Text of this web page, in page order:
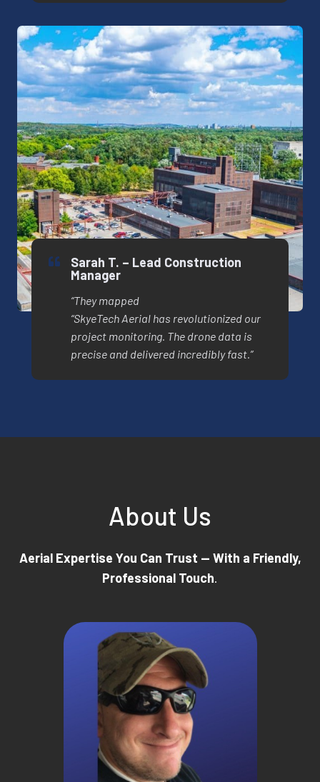
Sarah T. – Lead Construction
Manager
“They mapped
“SkyeTech Aerial has revolutionized our
project monitoring. The drone data is
precise and delivered incredibly fast.”
About Us
Aerial Expertise You Can Trust — With a Friendly,
Professional Touch.